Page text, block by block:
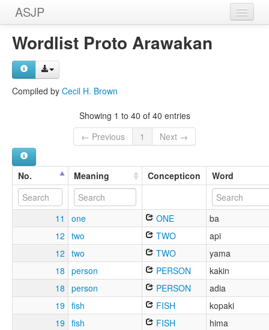
ASJP
Home
Wordlists
Wordlist Proto Arawakan
Compiled by Cecil H. Brown
Showing 1 to 40 of 40 entries
← Previous
1 Next →
No. Meaning Concepticon Word
11 one ONE
ba
12 two TWO
api
12 two TWO
yama
18 person PERSON
kakin
18 person PERSON
adia
19 fish FISH
kopaki
19 fish FISH
hima